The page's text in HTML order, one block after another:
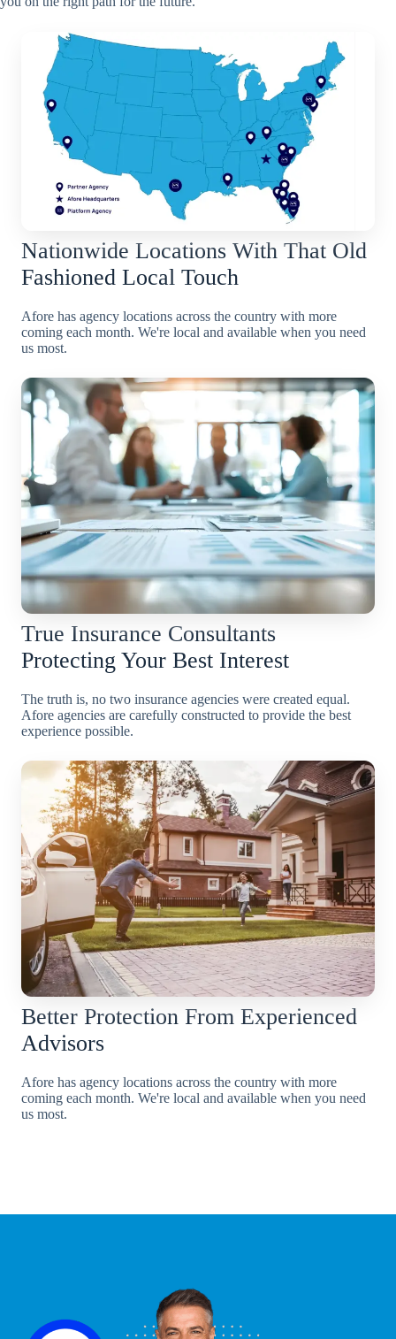
Nationwide Locations With That Old
Fashioned Local Touch
Afore has agency locations across the country with more
coming each month. We're local and available when you need
us most.
True Insurance Consultants
Protecting Your Best Interest
The truth is, no two insurance agencies were created equal.
Afore agencies are carefully constructed to provide the best
experience possible.
Better Protection From Experienced
Advisors
Afore has agency locations across the country with more
coming each month. We're local and available when you need
us most.